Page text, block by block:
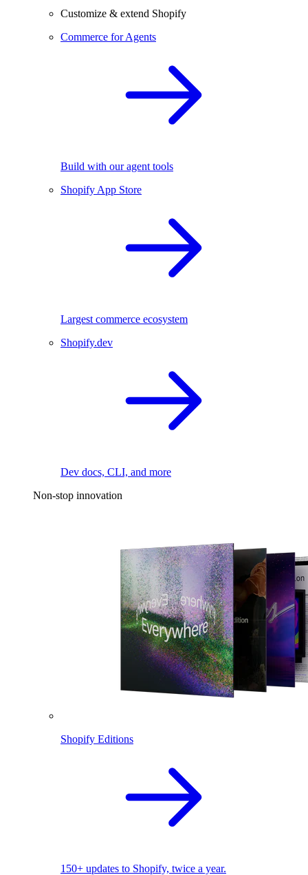
Customize & extend Shopify
Commerce for Agents
Build with our agent tools
Shopify App Store
Largest commerce ecosystem
Shopify.dev
Dev docs, CLI, and more
Non-stop innovation
Shopify Editions
150+ updates to Shopify, twice a year.